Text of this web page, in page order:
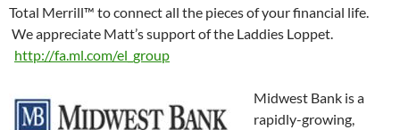
Total Merrill™ to connect all the pieces of your financial life.
We appreciate Matt’s support of the Laddies Loppet.
http://fa.ml.com/el_group
Midwest Bank is a
rapidly-growing,